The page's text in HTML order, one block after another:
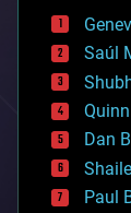
bees
big data
biological
bionic
bioprinting
biotech/
bitcoin
Saúl
Dan
Paul